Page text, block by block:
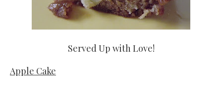
Served Up with Love!
Apple Cake